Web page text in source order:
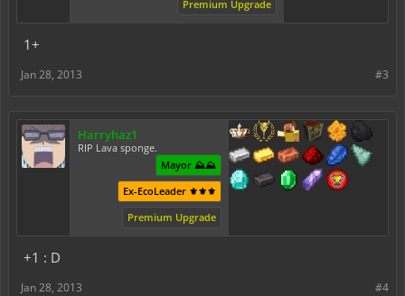
Premium Upgrade
1+
#3
Jan 28, 2013
Harryhaz1
RIP Lava sponge.
Mayor ⛰️⛰️
Ex-EcoLeader ⚜️⚜️⚜️
Premium Upgrade
+1 : D
#4
Jan 28, 2013